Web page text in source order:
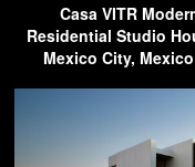
Casa VITR
Residential Studio
Mexico City, Mexico